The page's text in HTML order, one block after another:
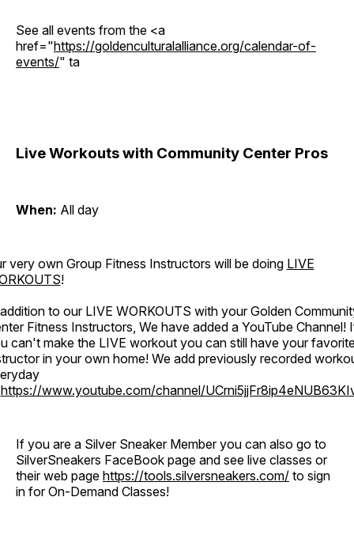
See all events from the <a
href="https://goldenculturalalliance.org/calendar-of-
events/" ta
Live Workouts with Community Center Pros
When: All day
very own Group Fitness Instructors will be doing LIVE
!
to our LIVE WORKOUTS with your Golden
Fitness Instructors, We have added a YouTube Channel!
can't make the LIVE workout you can still have your
in your own home! We add previously recorded
https://www.youtube.com/channel/
If you are a Silver Sneaker Member you can also go to
SilverSneakers FaceBook page and see live classes or
their web page https://tools.silversneakers.com/ to sign
in for On-Demand Classes!